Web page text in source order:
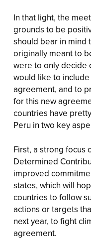
In that light, the
grounds to be
should bear in mind
originally meant to
were to only decide
would like to
agreement, and to
for this new
countries have
Peru in two key
First, a strong focus
Determined
improved
states, which will
countries to follow
actions or targets
next year, to fight
agreement.